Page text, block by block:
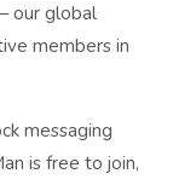
our global
members in
messaging
is free to join,